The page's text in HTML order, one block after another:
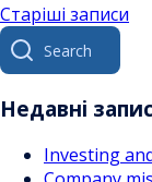
Навігація
за
записами
Старіші записи
Search
for:
Недавні
Investing